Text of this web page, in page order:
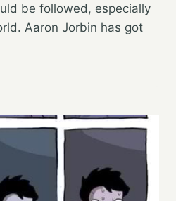
be followed, especially
Aaron Jorbin has got